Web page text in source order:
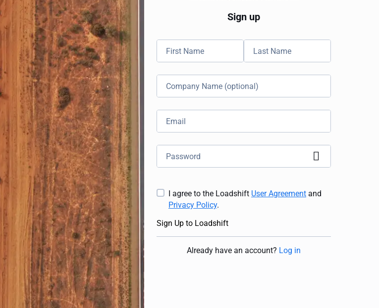
Sign up
I agree to the Loadshift User Agreement and
Privacy Policy.
Sign Up to Loadshift
Already have an account? Log in